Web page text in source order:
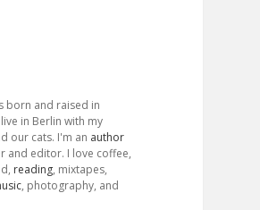
born and raised in
in Berlin with my
our cats. I'm an author
and editor. I love coffee,
reading, mixtapes,
, photography, and